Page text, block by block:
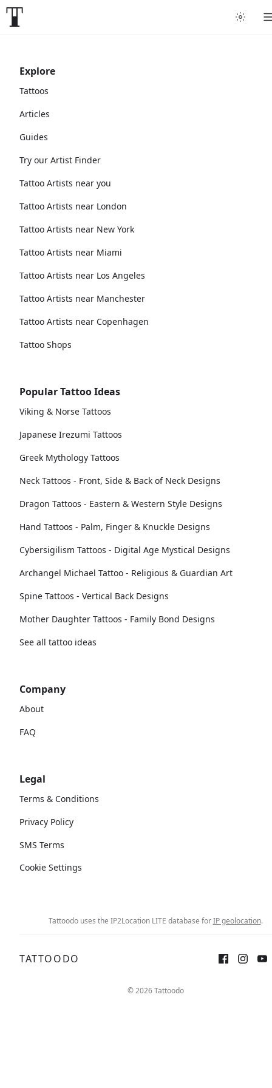
Explore
Tattoos
Articles
Guides
Try our Artist Finder
Tattoo Artists near you
Tattoo Artists near London
Tattoo Artists near New York
Tattoo Artists near Miami
Tattoo Artists near Los Angeles
Tattoo Artists near Manchester
Tattoo Artists near Copenhagen
Tattoo Shops
Popular Tattoo Ideas
Viking & Norse Tattoos
Japanese Irezumi Tattoos
Greek Mythology Tattoos
Neck Tattoos - Front, Side & Back of Neck Designs
Dragon Tattoos - Eastern & Western Style Designs
Hand Tattoos - Palm, Finger & Knuckle Designs
Cybersigilism Tattoos - Digital Age Mystical Designs
Archangel Michael Tattoo - Religious & Guardian Art
Spine Tattoos - Vertical Back Designs
Mother Daughter Tattoos - Family Bond Designs
See all tattoo ideas
Company
About
FAQ
Legal
Terms & Conditions
Privacy Policy
SMS Terms
Cookie Settings
Tattoodo uses the IP2Location LITE database forIP geolocation.
TATTOODO
© 2026 Tattoodo